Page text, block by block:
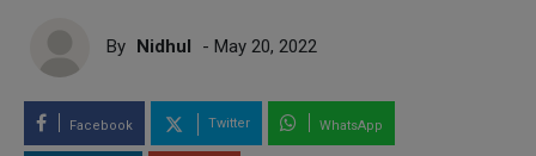
By Nidhul - May 20, 2022
Facebook Twitter WhatsApp